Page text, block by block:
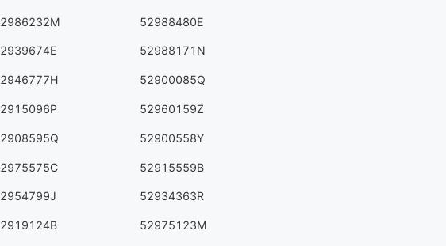
52988480E
52988171N
52900085Q
52960159Z
52900558Y
52915559B
52934363R
52975123M